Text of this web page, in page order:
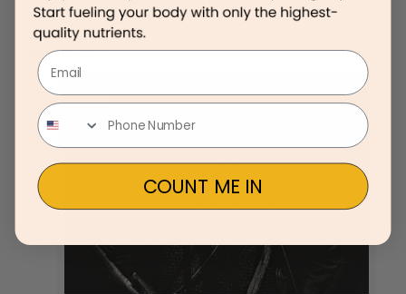
Related posts
March 12, 2020
Email
COUNT ME IN